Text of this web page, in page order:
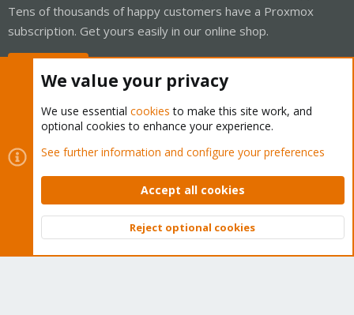
Tens of thousands of happy customers have a Proxmox
subscription. Get yours easily in our online shop.
Cookies
Proxmox Support Forum - Light Mode
Contact us
Terms and rules Privacy policy Help Home
Community platform by XenForo © 2010-2026 XenForo Ltd.
Top
We value your privacy
We use essential cookies to make this site work, and
optional cookies to enhance your experience.
See further information and configure your preferences
Accept all cookies
Reject optional cookies